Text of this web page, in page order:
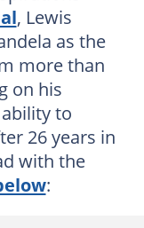
, Lewis
as the
more than
on his
to
26 years in
with the
: